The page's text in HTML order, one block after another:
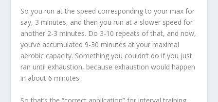
So you run at the speed corresponding to your max for
say, 3 minutes, and then you run at a slower speed for
another 2-3 minutes. Do 3-10 repeats of that, and now,
you’ve accumulated 9-30 minutes at your maximal
aerobic capacity. Something you couldn’t do if you just
ran until exhaustion, because exhaustion would happen
in about 6 minutes.
So that’s the “correct application” for interval training.